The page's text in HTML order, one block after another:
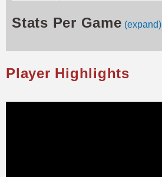
Stats Per Game (expand)
Player Highlights